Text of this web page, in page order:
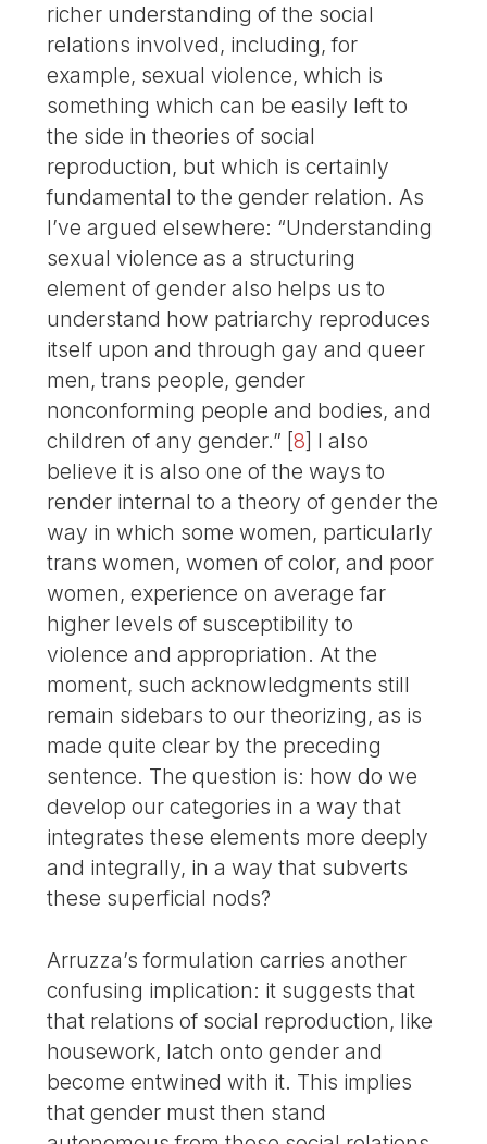
richer understanding of the social
relations involved, including, for
example, sexual violence, which is
something which can be easily left to
the side in theories of social
reproduction, but which is certainly
fundamental to the gender relation. As
I’ve argued elsewhere: “Understanding
sexual violence as a structuring
element of gender also helps us to
understand how patriarchy reproduces
itself upon and through gay and queer
men, trans people, gender
nonconforming people and bodies, and
children of any gender.” [8] I also
believe it is also one of the ways to
render internal to a theory of gender the
way in which some women, particularly
trans women, women of color, and poor
women, experience on average far
higher levels of susceptibility to
violence and appropriation. At the
moment, such acknowledgments still
remain sidebars to our theorizing, as is
made quite clear by the preceding
sentence. The question is: how do we
develop our categories in a way that
integrates these elements more deeply
and integrally, in a way that subverts
these superficial nods?
Arruzza’s formulation carries another
confusing implication: it suggests that
that relations of social reproduction, like
housework, latch onto gender and
become entwined with it. This implies
that gender must then stand